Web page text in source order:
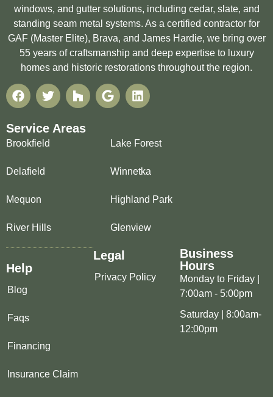
windows, and gutter solutions, including cedar, slate, and
standing seam metal systems. As a certified contractor for
GAF (Master Elite), Brava, and James Hardie, we bring over
55 years of craftsmanship and deep expertise to luxury
homes and historic restorations throughout the region.
Service Areas
Brookfield
Delafield
Mequon
River Hills
Lake Forest
Winnetka
Highland Park
Glenview
Help
Blog
Faqs
Financing
Insurance Claim
Legal
Privacy Policy
Business
Hours
Monday to Friday |
7:00am - 5:00pm
Saturday | 8:00am-
12:00pm